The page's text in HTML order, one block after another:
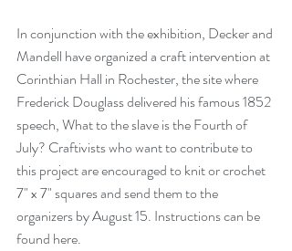
In conjunction with the exhibition, Decker and
Mandell have organized a craft intervention at
Corinthian Hall in Rochester, the site where
Frederick Douglass delivered his famous 1852
speech, What to the slave is the Fourth of
July? Craftivists who want to contribute to
this project are encouraged to knit or crochet
7" x 7" squares and send them to the
organizers by August 15. Instructions can be
found here.